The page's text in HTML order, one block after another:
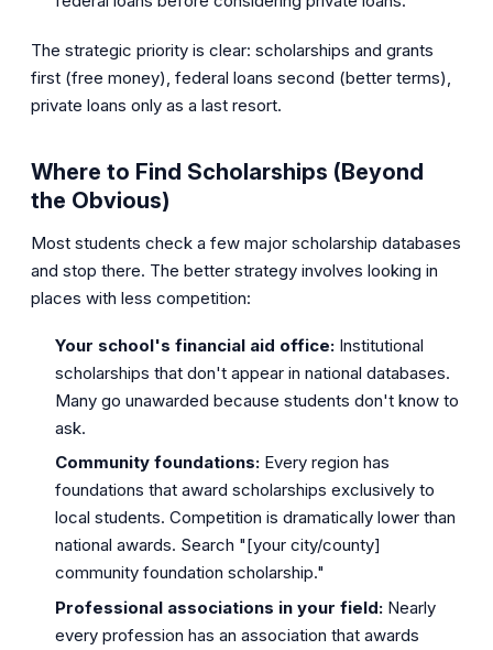
The strategic priority is clear: scholarships and grants
first (free money), federal loans second (better terms),
private loans only as a last resort.
Where to Find Scholarships (Beyond
the Obvious)
Most students check a few major scholarship databases
and stop there. The better strategy involves looking in
places with less competition:
Your school's financial aid office: Institutional
scholarships that don't appear in national databases.
Many go unawarded because students don't know to
ask.
Community foundations: Every region has
foundations that award scholarships exclusively to
local students. Competition is dramatically lower than
national awards. Search "[your city/county]
community foundation scholarship."
Professional associations in your field: Nearly
every profession has an association that awards